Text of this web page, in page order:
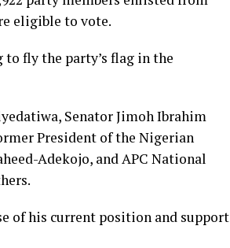
eligible to vote.
fly the party’s flag in the
Senator Jimoh Ibrahim
President of the Nigerian
Adekojo, and APC National
of his current position and support